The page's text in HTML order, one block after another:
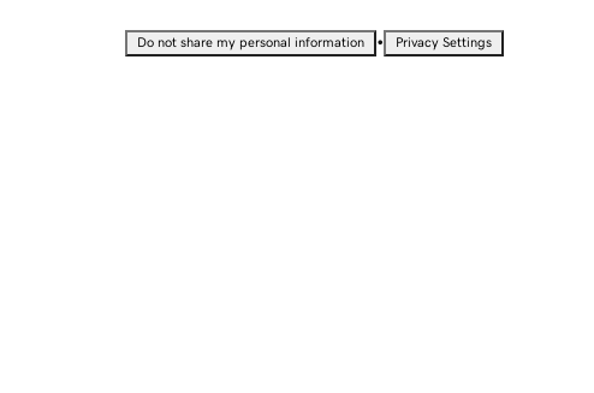
Do not share my personal information • Privacy Settings